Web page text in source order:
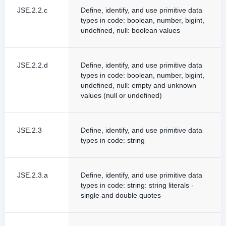
JSE.2.2.c
Define, identify, and use primitive data
types in code: boolean, number, bigint,
undefined, null: boolean values
JSE.2.2.d
Define, identify, and use primitive data
types in code: boolean, number, bigint,
undefined, null: empty and unknown
values (null or undefined)
JSE.2.3
Define, identify, and use primitive data
types in code: string
JSE.2.3.a
Define, identify, and use primitive data
types in code: string: string literals -
single and double quotes